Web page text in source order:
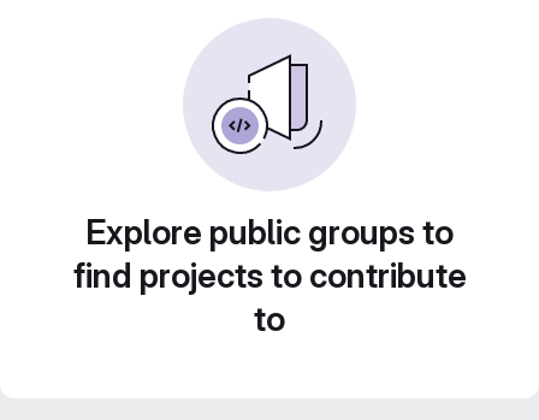
Explore public groups to
find projects to contribute
to